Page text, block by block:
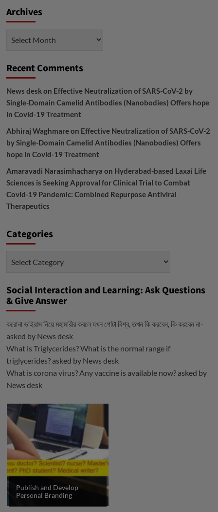
Archives
Recent Comments
News deskon Effective Neutralization of SARS-CoV-2 by
Single-Domain Camelid Antibodies (Nanobodies) Offers hope
in Covid-19 Treatment
Abhiraj Waghmareon Effective Neutralization of SARS-CoV-2
by Single-Domain Camelid Antibodies (Nanobodies) Offers
hope in Covid-19 Treatment
Amaravadi Narasimhacharya on Hyderabad-based Laxai Life
Sciences is Seeking Approval for Clinical Trial to Combat
Covid-19 Pandemic: Combined Repurpose Antiviral
Therapeutics
Categories
Social Interaction and Learning: Ask Questions
& Give Answer
করোনা ভাইরাস নিয়ে মহামারীর কবলে যখন গোটা বিশ্ব, তখন কি করবেন, কি করবেন না-
asked by News desk
What is Triglycerides? What is the normal range if
triglycerides?asked by News desk
What is corona virus? Any vaccine is available now?asked by
News desk
Publish and Develop
Personal Branding